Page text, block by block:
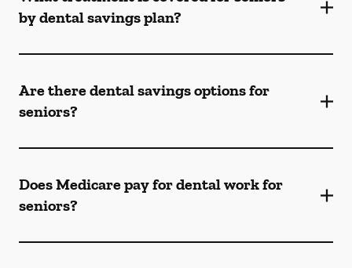
by dental savings plan?
Are there dental savings options for
seniors?
Does Medicare pay for dental work for
seniors?